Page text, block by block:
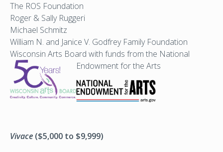
The ROS Foundation
Roger & Sally Ruggeri
Michael Schmitz
William N. and Janice V. Godfrey Family Foundation
Wisconsin Arts Board with funds from the National
Endowment for the Arts
Vivace ($5,000 to $9,999)